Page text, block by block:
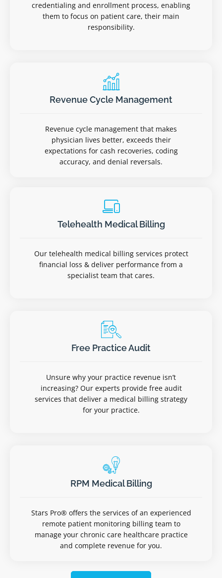
credentialing and enrollment process, enabling
them to focus on patient care, their main
responsibility.
Revenue Cycle Management
Revenue cycle management that makes
physician lives better, exceeds their
expectations for cash recoveries, coding
accuracy, and denial reversals.
Telehealth Medical Billing
Our telehealth medical billing services protect
financial loss & deliver performance from a
specialist team that cares.
Free Practice Audit
Unsure why your practice revenue isn’t
increasing? Our experts provide free audit
services that deliver a medical billing strategy
for your practice.
RPM Medical Billing
Stars Pro® offers the services of an experienced
remote patient monitoring billing team to
manage your chronic care healthcare practice
and complete revenue for you.